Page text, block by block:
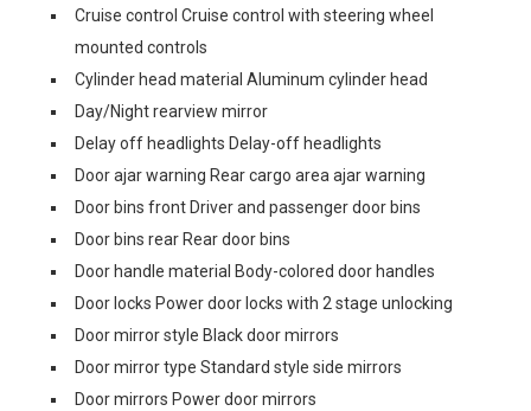
Cruise control Cruise control with steering wheel
mounted controls
Cylinder head material Aluminum cylinder head
Day/Night rearview mirror
Delay off headlights Delay-off headlights
Door ajar warning Rear cargo area ajar warning
Door bins front Driver and passenger door bins
Door bins rear Rear door bins
Door handle material Body-colored door handles
Door locks Power door locks with 2 stage unlocking
Door mirror style Black door mirrors
Door mirror type Standard style side mirrors
Door mirrors Power door mirrors